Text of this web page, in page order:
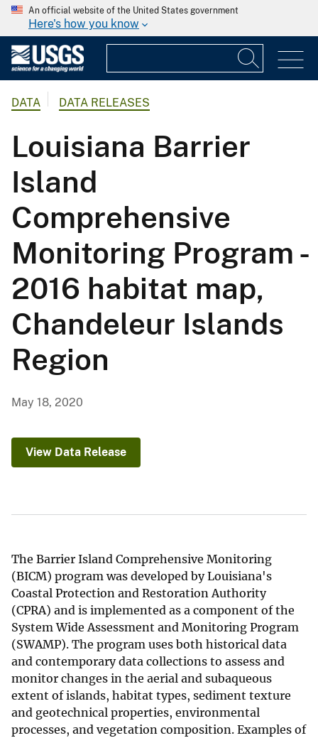
An official website of the United States government
Here's how you know
DATA DATA RELEASES
Louisiana Barrier
Island
Comprehensive
Monitoring Program -
2016 habitat map,
Chandeleur Islands
Region
May 18, 2020
View Data Release
The Barrier Island Comprehensive Monitoring
(BICM) program was developed by Louisiana's
Coastal Protection and Restoration Authority
(CPRA) and is implemented as a component of the
System Wide Assessment and Monitoring Program
(SWAMP). The program uses both historical data
and contemporary data collections to assess and
monitor changes in the aerial and subaqueous
extent of islands, habitat types, sediment texture
and geotechnical properties, environmental
processes, and vegetation composition. Examples of